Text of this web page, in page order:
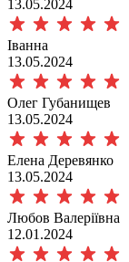
13.05.2024
Іванна
13.05.2024
Олег Губанищев
13.05.2024
Елена Деревянко
13.05.2024
Любов Валеріївна
12.01.2024